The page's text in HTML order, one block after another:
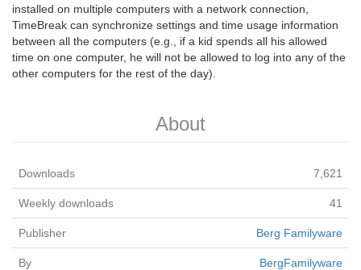
installed on multiple computers with a network connection,
TimeBreak can synchronize settings and time usage information
between all the computers (e.g., if a kid spends all his allowed
time on one computer, he will not be allowed to log into any of the
other computers for the rest of the day).
About
Downloads 7,621
Weekly downloads 41
Publisher Berg Familyware
By BergFamilyware